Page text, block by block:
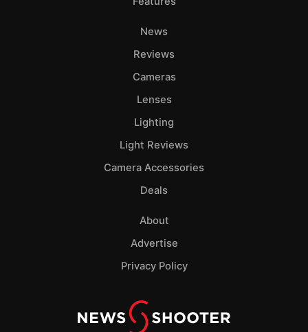
News
Reviews
Cameras
Lenses
Lighting
Light Reviews
Camera Accessories
Deals
About
Advertise
Privacy Policy